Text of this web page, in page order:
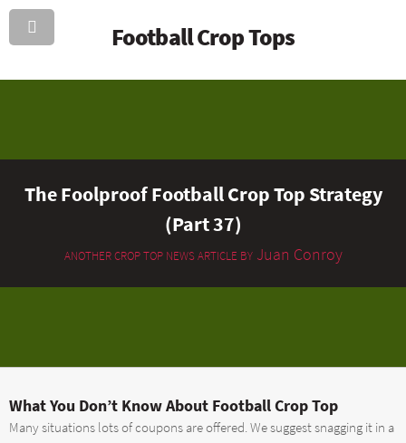
Football Crop Tops
The Foolproof Football Crop Top Strategy
(Part 37)
ANOTHER CROP TOP NEWS ARTICLE BYJuan Conroy
What You Don’t Know About Football Crop Top
Many situations lots of coupons are offered. We suggest snagging it in a